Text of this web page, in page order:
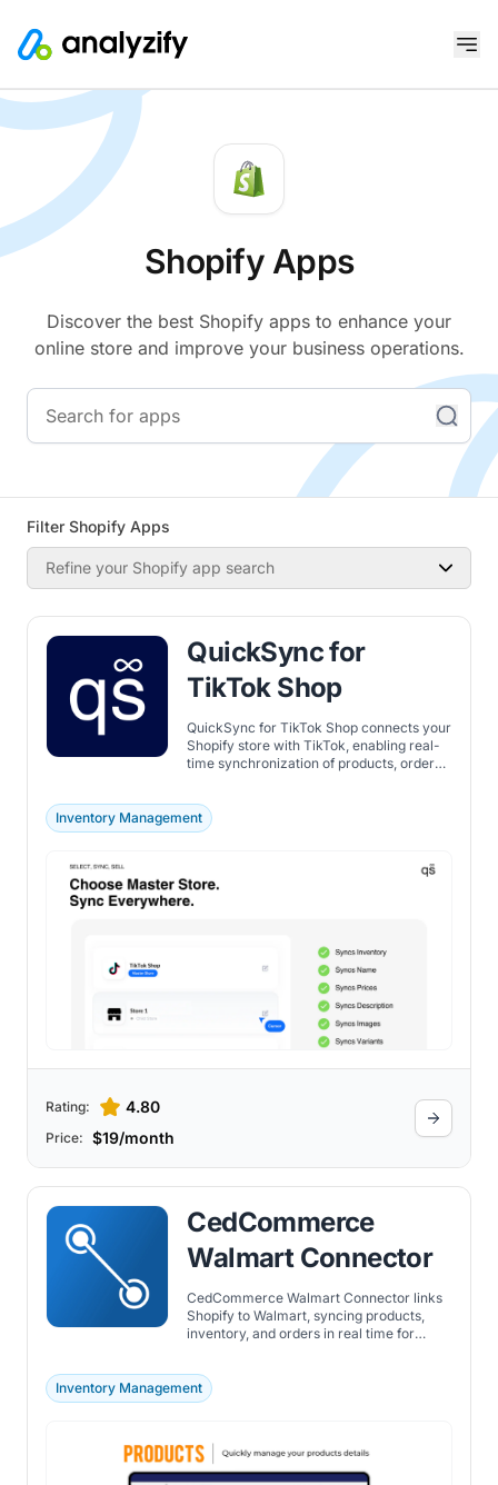
Shopify Apps
Discover the best Shopify apps to enhance your
online store and improve your business operations.
Filter Shopify Apps
Refine your Shopify app search
QuickSync for
TikTok Shop
QuickSync for TikTok Shop connects your
Shopify store with TikTok, enabling real-
time synchronization of products, orders,
Inventory Management
Rating: 4.80
Price: $19/month
CedCommerce
Walmart Connector
CedCommerce Walmart Connector links
Shopify to Walmart, syncing products,
inventory, and orders in real time for
Inventory Management